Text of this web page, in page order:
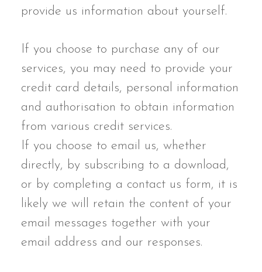
provide us information about yourself.
If you choose to purchase any of our
services, you may need to provide your
credit card details, personal information
and authorisation to obtain information
from various credit services.
If you choose to email us, whether
directly, by subscribing to a download,
or by completing a contact us form, it is
likely we will retain the content of your
email messages together with your
email address and our responses.